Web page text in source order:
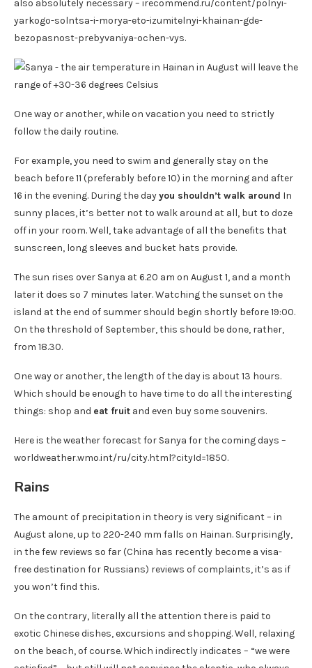
also absolutely necessary – irecommend.ru/content/polnyi-
yarkogo-solntsa-i-morya-eto-izumitelnyi-khainan-gde-
bezopasnost-prebyvaniya-ochen-vys.
One way or another, while on vacation you need to strictly
follow the daily routine.
For example, you need to swim and generally stay on the
beach before 11 (preferably before 10) in the morning and after
16 in the evening. During the dayyou shouldn’t walk around In
sunny places, it’s better not to walk around at all, but to doze
off in your room. Well, take advantage of all the benefits that
sunscreen, long sleeves and bucket hats provide.
The sun rises over Sanya at 6.20 am on August 1, and a month
later it does so 7 minutes later. Watching the sunset on the
island at the end of summer should begin shortly before 19:00.
On the threshold of September, this should be done, rather,
from 18.30.
One way or another, the length of the day is about 13 hours.
Which should be enough to have time to do all the interesting
things: shop and eat fruit and even buy some souvenirs.
Here is the weather forecast for Sanya for the coming days –
worldweather.wmo.int/ru/city.html?cityId=1850.
Rains
The amount of precipitation in theory is very significant – in
August alone, up to 220-240 mm falls on Hainan. Surprisingly,
in the few reviews so far (China has recently become a visa-
free destination for Russians) reviews of complaints, it’s as if
you won’t find this.
On the contrary, literally all the attention there is paid to
exotic Chinese dishes, excursions and shopping. Well, relaxing
on the beach, of course. Which indirectly indicates – “we were